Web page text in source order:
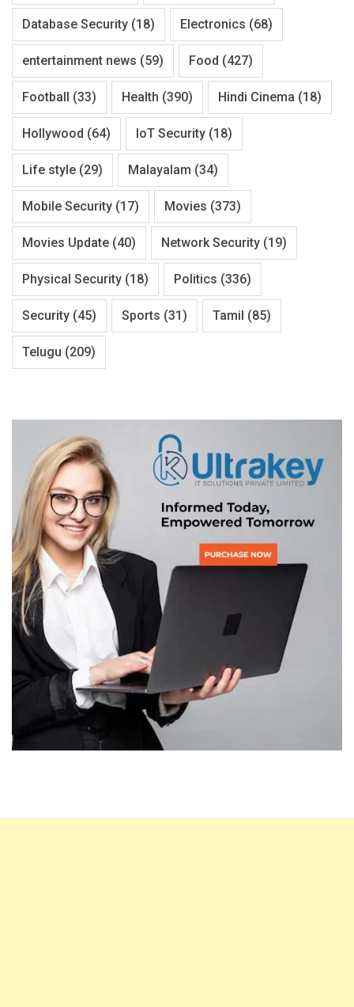
Database Security (18) Electronics (68)
entertainment news (59) Food (427)
Football (33) Health (390) Hindi Cinema (18)
Hollywood (64) IoT Security (18)
Life style (29) Malayalam (34)
Mobile Security (17) Movies (373)
Movies Update (40) Network Security (19)
Physical Security (18) Politics (336)
Security (45) Sports (31) Tamil (85)
Telugu (209)